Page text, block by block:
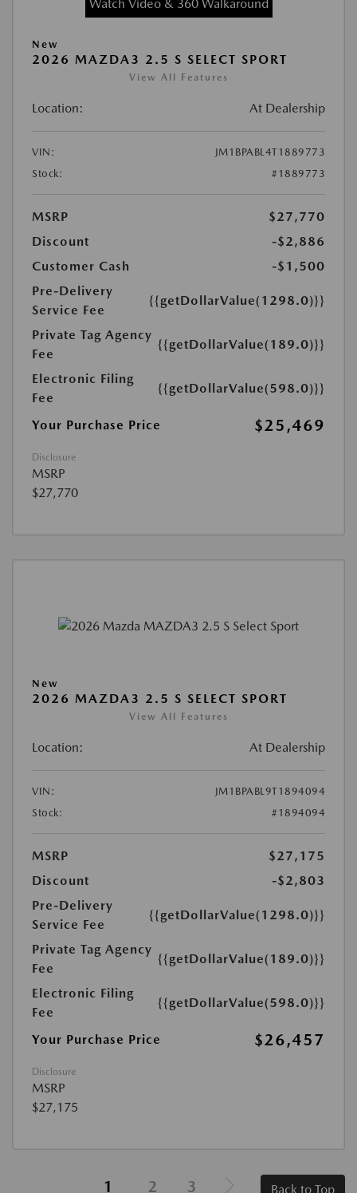
Watch Video & 360 Walkaround
New
2026 MAZDA3 2.5 S SELECT SPORT
View All Features
Location: At Dealership
VIN:
JM1BPABL4T1889773
Stock:
#1889773
MSRP
$27,770
Discount
-$2,886
Customer Cash
-$1,500
Pre-Delivery
Service Fee
{{getDollarValue(1298.0)}}
Private Tag Agency
Fee
{{getDollarValue(189.0)}}
Electronic Filing
Fee
{{getDollarValue(598.0)}}
Your Purchase Price $25,469
Disclosure
MSRP
$27,770
New
2026 MAZDA3 2.5 S SELECT SPORT
View All Features
Location: At Dealership
VIN:
JM1BPABL9T1894094
Stock:
#1894094
MSRP
$27,175
Discount
-$2,803
Pre-Delivery
Service Fee
{{getDollarValue(1298.0)}}
Private Tag Agency
Fee
{{getDollarValue(189.0)}}
Electronic Filing
Fee
{{getDollarValue(598.0)}}
Your Purchase Price $26,457
Disclosure
MSRP
$27,175
1 2 3 Back to Top